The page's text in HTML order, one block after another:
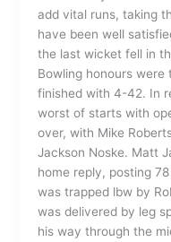
add vital runs, taking
have been well
the last wicket fell in
Bowling honours were
finished with 4-42. In
worst of starts with
over, with Mike
Jackson Noske. Matt
home reply, posting
was trapped lbw by
was delivered by leg
his way through the